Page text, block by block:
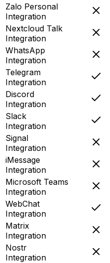
Zalo Personal
Integration
Nextcloud Talk
Integration
WhatsApp
Integration
Telegram
Integration
Discord
Integration
Slack
Integration
Signal
Integration
iMessage
Integration
Microsoft Teams
Integration
WebChat
Integration
Matrix
Integration
Nostr
Integration